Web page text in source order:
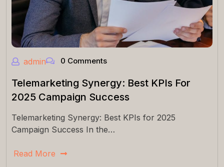
admin 0 Comments
Telemarketing Synergy: Best KPIs For
2025 Campaign Success
Telemarketing Synergy: Best KPIs for 2025
Campaign Success In the…
Read More